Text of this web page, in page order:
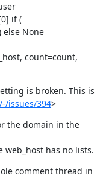
if (
else None
count=count,
is broken. This is
issues/394>
the domain in the
web_host has no lists.
comment thread in